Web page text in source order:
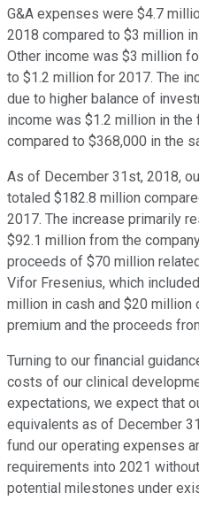
G&A expenses were $4.7
2018 compared to $3 million
Other income was $3 million
to $1.2 million for 2017. The
due to higher balance of
income was $1.2 million in
compared to $368,000 in the
As of December 31st, 2018,
totaled $182.8 million
2017. The increase primarily
$92.1 million from the
proceeds of $70 million
Vifor Fresenius, which
million in cash and $20
premium and the proceeds
Turning to our financial
costs of our clinical
expectations, we expect that
equivalents as of December
fund our operating expenses
requirements into 2021
potential milestones under